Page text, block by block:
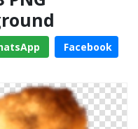
Facebook